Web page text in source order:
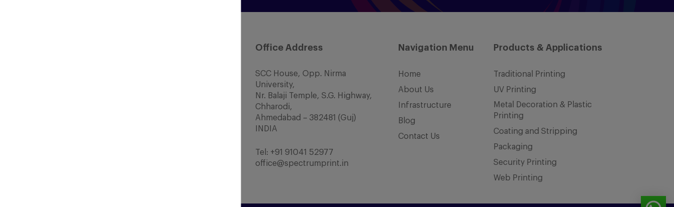
Office Address
SCC House, Opp. Nirma
University,
Nr. Balaji Temple, S.G. Highway,
Chharodi,
Ahmedabad – 382481 (Guj)
INDIA
Tel: +91 91041 52977
office@spectrumprint.in
Navigation Menu
Home
About Us
Infrastructure
Blog
Contact Us
Products & Applications
Traditional Printing
UV Printing
Metal Decoration & Plastic
Printing
Coating and Stripping
Packaging
Security Printing
Web Printing